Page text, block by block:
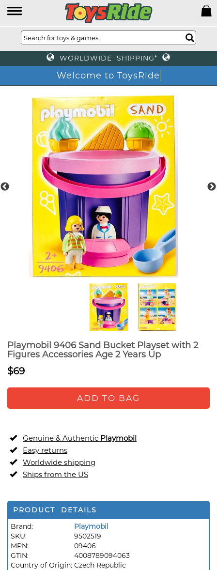
WORLDWIDE SHIPPING*
Welcome to ToysRid
Playmobil 9406 Sand Bucket Playset with 2
Figures Accessories Age 2 Years Up
$69
ADD TO BAG
Genuine & Authentic Playmobil
Easy returns
Worldwide shipping
Ships from the US
PRODUCT DETAILS
Brand:
Playmobil
SKU:
9502519
MPN:
09406
GTIN:
4008789094063
Country of Origin: Czech Republic